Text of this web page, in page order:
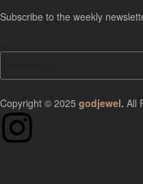
Subscribe to the weekly
Copyright © 2025 godjewel. All